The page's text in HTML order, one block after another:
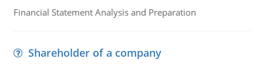
Financial Statement Analysis and Preparation
Shareholder of a company